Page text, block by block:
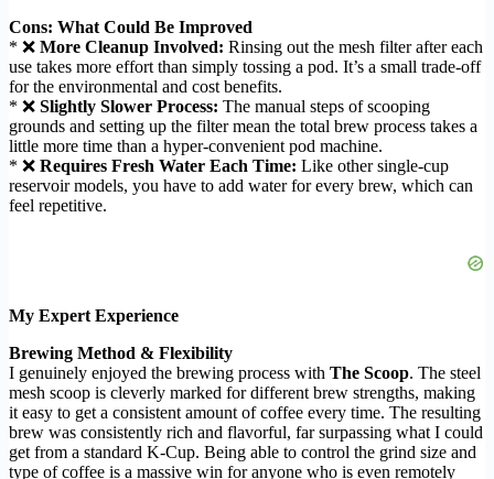
Cons: What Could Be Improved
* ❌ More Cleanup Involved: Rinsing out the mesh filter after each
use takes more effort than simply tossing a pod. It’s a small trade-off
for the environmental and cost benefits.
* ❌ Slightly Slower Process: The manual steps of scooping
grounds and setting up the filter mean the total brew process takes a
little more time than a hyper-convenient pod machine.
* ❌ Requires Fresh Water Each Time: Like other single-cup
reservoir models, you have to add water for every brew, which can
feel repetitive.
My Expert Experience
Brewing Method & Flexibility
I genuinely enjoyed the brewing process with The Scoop. The steel
mesh scoop is cleverly marked for different brew strengths, making
it easy to get a consistent amount of coffee every time. The resulting
brew was consistently rich and flavorful, far surpassing what I could
get from a standard K-Cup. Being able to control the grind size and
type of coffee is a massive win for anyone who is even remotely